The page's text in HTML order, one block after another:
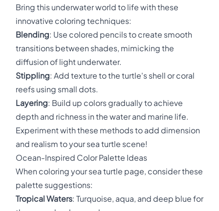
Bring this underwater world to life with these
innovative coloring techniques:
Blending: Use colored pencils to create smooth
transitions between shades, mimicking the
diffusion of light underwater.
Stippling: Add texture to the turtle's shell or coral
reefs using small dots.
Layering: Build up colors gradually to achieve
depth and richness in the water and marine life.
Experiment with these methods to add dimension
and realism to your sea turtle scene!
Ocean-Inspired Color Palette Ideas
When coloring your sea turtle page, consider these
palette suggestions:
Tropical Waters: Turquoise, aqua, and deep blue for